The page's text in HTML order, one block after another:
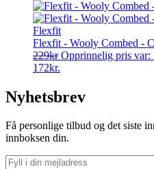
Flexfit
Flexfit - Wooly Combed -
229kr Opprinnelig pris var:
172kr.
Nyhetsbrev
Få personlige tilbud og det siste
innboksen din.